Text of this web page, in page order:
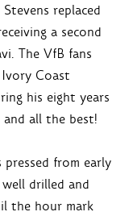
replaced
a second
The VfB fans
Coast
his eight years
all the best!
from early
drilled and
the hour mark